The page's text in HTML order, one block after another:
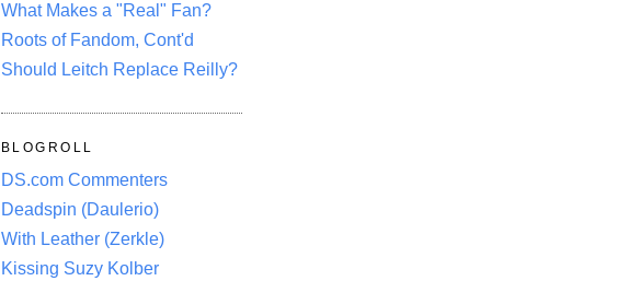
What Makes a "Real" Fan?
Roots of Fandom, Cont'd
Should Leitch Replace Reilly?
BLOGROLL
DS.com Commenters
Deadspin (Daulerio)
With Leather (Zerkle)
Kissing Suzy Kolber